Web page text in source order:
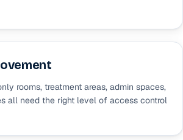
rooms, treatment areas, admin spaces,
all need the right level of access control